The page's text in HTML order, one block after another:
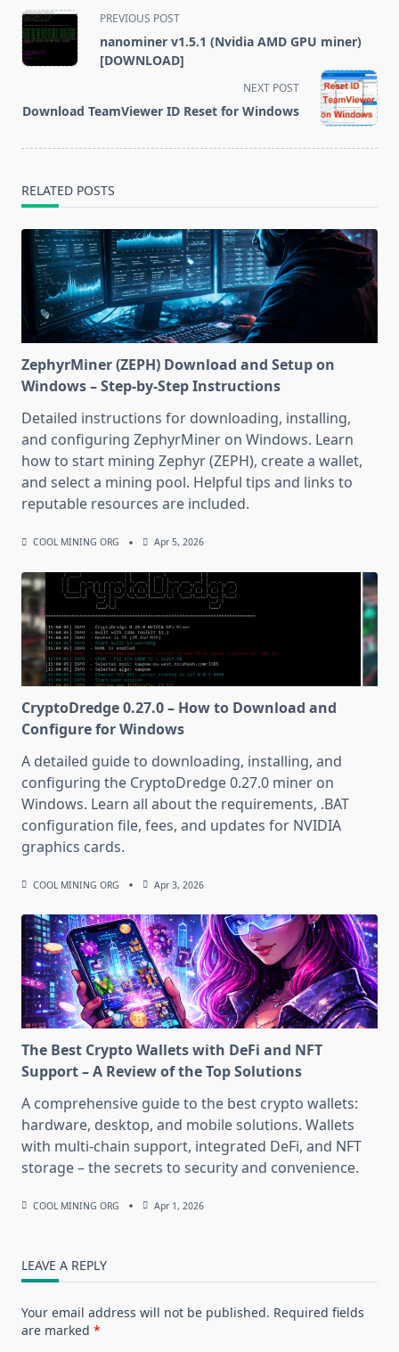
Windows/Linux
<span
class="nav-
subtitle
reader-
PREVIOUS POST
nanominer v1.5.1 (Nvidia AMD GPU miner)
[DOWNLOAD]
NEXT POST
Download TeamViewer ID Reset for Windows
RELATED POSTS
ZephyrMiner (ZEPH) Download and Setup on
Windows – Step-by-Step Instructions
Detailed instructions for downloading, installing,
and configuring ZephyrMiner on Windows. Learn
how to start mining Zephyr (ZEPH), create a wallet,
and select a mining pool. Helpful tips and links to
reputable resources are included.
COOL MINING ORG Apr 5, 2026
CryptoDredge 0.27.0 – How to Download and
Configure for Windows
A detailed guide to downloading, installing, and
configuring the CryptoDredge 0.27.0 miner on
Windows. Learn all about the requirements, .BAT
configuration file, fees, and updates for NVIDIA
graphics cards.
COOL MINING ORG Apr 3, 2026
The Best Crypto Wallets with DeFi and NFT
Support – A Review of the Top Solutions
A comprehensive guide to the best crypto wallets:
hardware, desktop, and mobile solutions. Wallets
with multi-chain support, integrated DeFi, and NFT
storage – the secrets to security and convenience.
COOL MINING ORG Apr 1, 2026
LEAVE A REPLY
Your email address will not be published. Required fields
are marked *